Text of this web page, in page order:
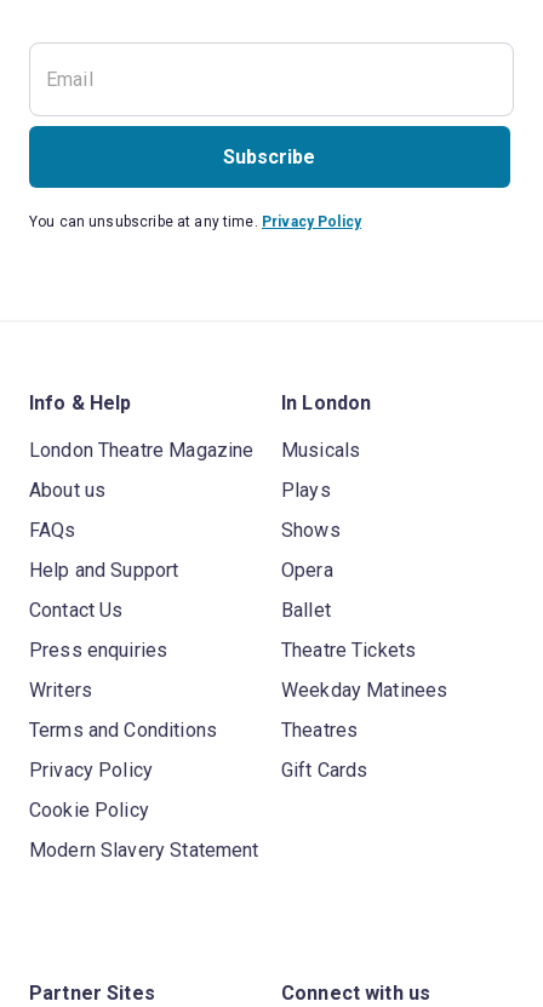
Subscribe
You can unsubscribe at any time. Privacy Policy
Info & Help
London Theatre Magazine
About us
FAQs
Help and Support
Contact Us
Press enquiries
Writers
Terms and Conditions
Privacy Policy
Cookie Policy
Modern Slavery Statement
In London
Musicals
Plays
Shows
Opera
Ballet
Theatre Tickets
Weekday Matinees
Theatres
Gift Cards
Partner Sites Connect with us